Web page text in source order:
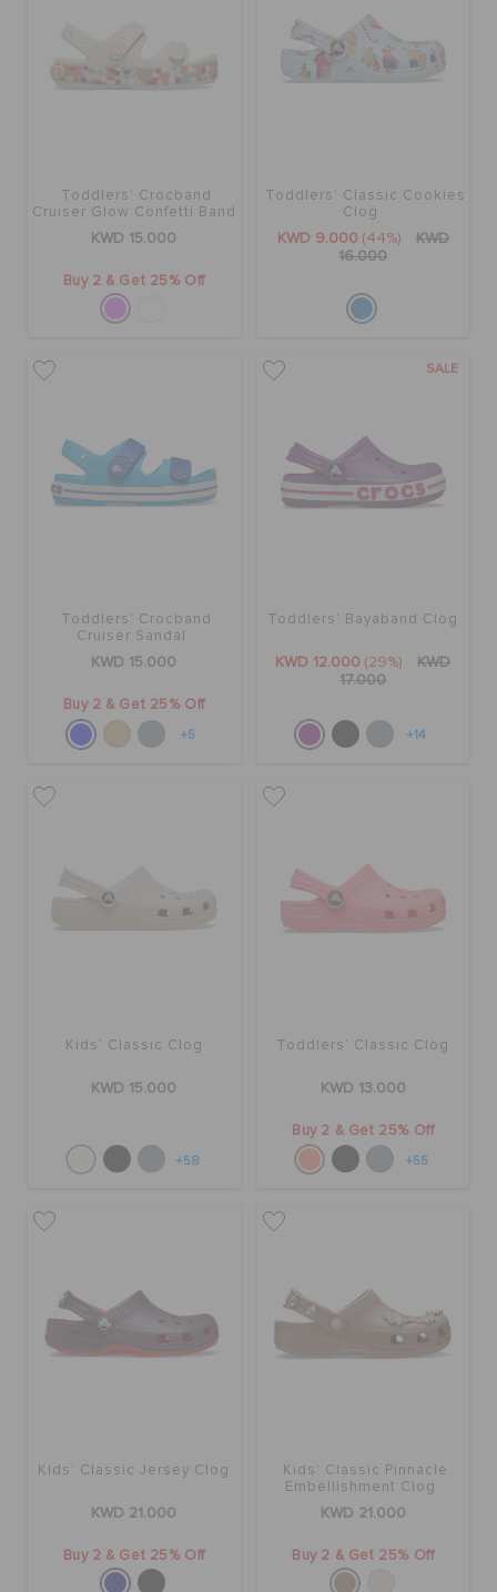
Toddlers' Crocband
Cruiser Glow Confetti Band
KWD 15.000
Buy 2 & Get 25% Off
Toddlers' Classic Cookies
Clog
KWD 9.000 (44%)
KWD
16.000
Toddlers' Crocband
Cruiser Sandal
KWD 15.000
Buy 2 & Get 25% Off
+5
SALE
Toddlers' Bayaband Clog
KWD 12.000 (29%)
KWD
17.000
+14
Kids' Classic Clog
KWD 15.000
+58
Toddlers' Classic Clog
KWD 13.000
Buy 2 & Get 25% Off
+55
Kids' Classic Jersey Clog
KWD 21.000
Buy 2 & Get 25% Off
Kids' Classic Pinnacle
Embellishment Clog
KWD 21.000
Buy 2 & Get 25% Off